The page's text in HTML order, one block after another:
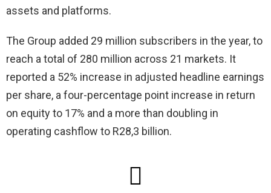
assets and platforms.
The Group added 29 million subscribers in the year, to
reach a total of 280 million across 21 markets. It
reported a 52% increase in adjusted headline earnings
per share, a four-percentage point increase in return
on equity to 17% and a more than doubling in
operating cashflow to R28,3 billion.